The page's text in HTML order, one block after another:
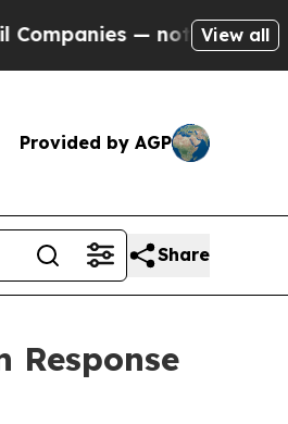
— not Taxpayers — the
View all
Provided by AGP
Share
Response